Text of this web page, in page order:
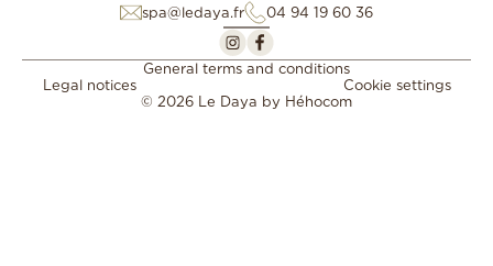
04 94 19 60 36
spa@ledaya.fr
Legal notices Cookie settings
General terms and conditions
© 2026 Le Daya by Héhocom